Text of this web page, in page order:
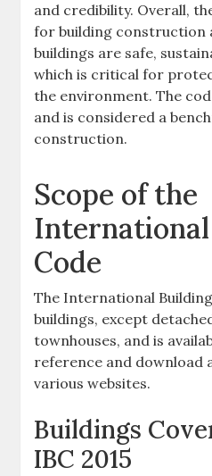
and credibility. Overall,
for building construction
buildings are safe,
which is critical for
the environment. The
and is considered a
construction.
Scope of the
Code
The International
buildings, except
townhouses, and is
reference and download
various websites.
Buildings
IBC 2015